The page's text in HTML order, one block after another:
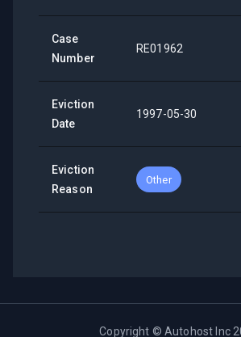
Case
Number
RE01962
Eviction
Date
1997-05-30
Eviction
Reason
Other
Copyright ©Autohost Inc